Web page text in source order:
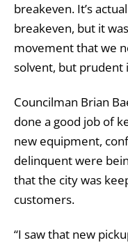
breakeven. It’s
breakeven, but it
movement that we
solvent, but prudent
Councilman Brian
done a good job of
new equipment,
delinquent were
that the city was
customers.
“I saw that new